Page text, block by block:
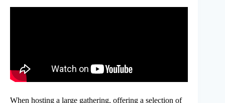
When hosting a large gathering, offering a selection of